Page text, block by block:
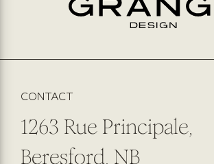
CONTACT
1263 Rue Principale,
Beresford, NB